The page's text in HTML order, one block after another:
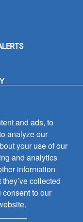
M-F
and ads, to
analyze our
your use of our
and analytics
information
collected
consent to our